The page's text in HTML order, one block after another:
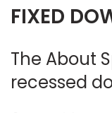
FIXED
The About
recessed